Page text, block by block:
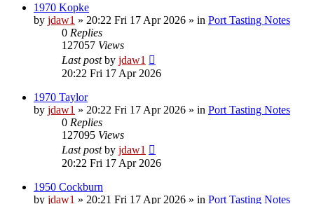
1970 Kopke
by jdaw1 » 20:22 Fri 17 Apr 2026 » in Port Tasting Notes
0 Replies
127057 Views
Last postby jdaw1
20:22 Fri 17 Apr 2026
1970 Taylor
by jdaw1 » 20:22 Fri 17 Apr 2026 » in Port Tasting Notes
0 Replies
127095 Views
Last postby jdaw1
20:22 Fri 17 Apr 2026
1950 Cockburn
by jdaw1 » 20:21 Fri 17 Apr 2026 » in Port Tasting Notes